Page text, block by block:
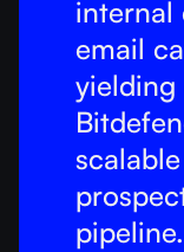
internal
email
yielding
pipeline.